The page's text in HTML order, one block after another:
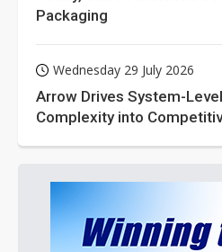
Packaging
Wednesday 29 July 2026
Arrow Drives System-
Complexity into